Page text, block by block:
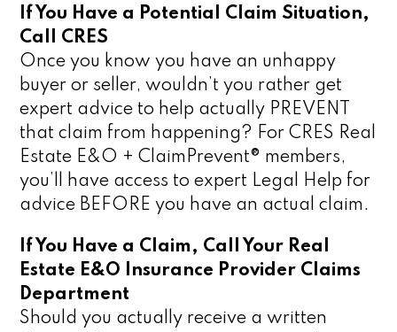
If You Have a Potential Claim Situation,
Call CRES
Once you know you have an unhappy
buyer or seller, wouldn’t you rather get
expert advice to help actually PREVENT
that claim from happening? For CRES Real
Estate E&O + ClaimPrevent® members,
you’ll have access to expert Legal Help for
advice BEFORE you have an actual claim.
If You Have a Claim, Call Your Real
Estate E&O Insurance Provider Claims
Department
Should you actually receive a written